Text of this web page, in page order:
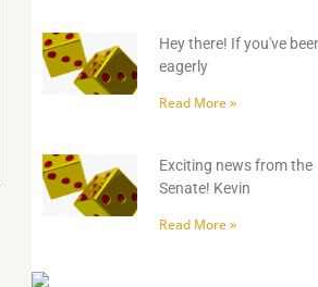
Hey there! If you've
eagerly
Read More »
Exciting news from the
Senate! Kevin
Read More »